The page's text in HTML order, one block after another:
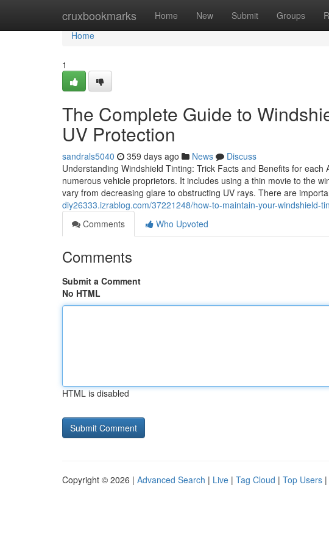
cruxbookmarks Home New Submit Groups
Home
Home
1
The Complete Guide to
UV Protection
sandrals5040 359 days ago News
Discuss
Understanding Windshield Tinting: Trick Facts and Benefits for
numerous vehicle proprietors. It includes using a thin movie to the
vary from decreasing glare to obstructing UV rays. There are
diy26333.izrablog.com/37221248/how-to-maintain-your-windshield-
Comments
Who Upvoted
Comments
Submit a Comment
No HTML
HTML is disabled
Copyright © 2026 | Advanced Search | Live | Tag Cloud | Top Users